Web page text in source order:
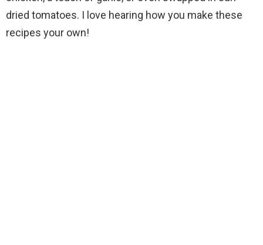
dried tomatoes. I love hearing how you make these
recipes your own!